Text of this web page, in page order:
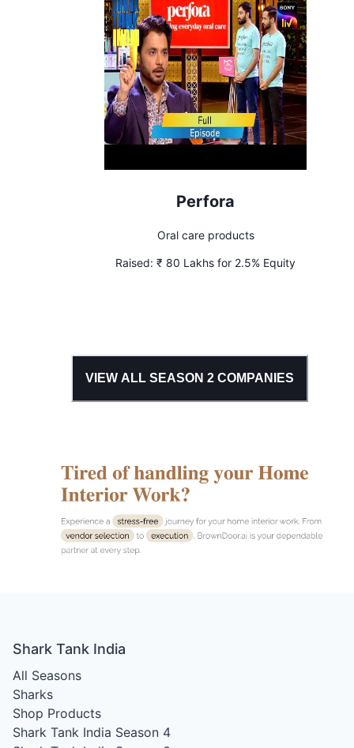
Perfora
Oral care products
Raised: ₹ 80 Lakhs for 2.5% Equity
VIEW ALL SEASON 2 COMPANIES
Shark Tank India
All Seasons
Sharks
Shop Products
Shark Tank India Season 4